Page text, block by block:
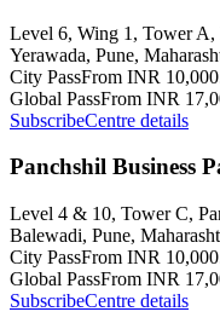
Level 6, Wing 1, Tower A,
Yerawada, Pune,
City PassFrom INR
Global PassFrom INR
SubscribeCentre details
Panchshil Business
Level 4 & 10, Tower C,
Balewadi, Pune,
City PassFrom INR
Global PassFrom INR
SubscribeCentre details